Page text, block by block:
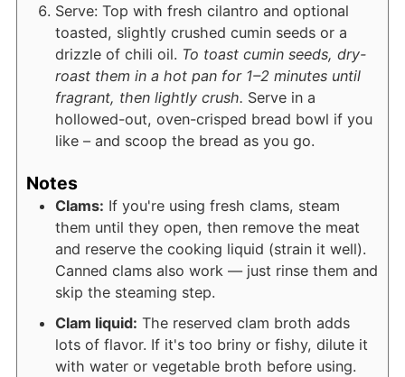
Serve: Top with fresh cilantro and optional
toasted, slightly crushed cumin seeds or a
drizzle of chili oil. To toast cumin seeds, dry-
roast them in a hot pan for 1–2 minutes until
fragrant, then lightly crush. Serve in a
hollowed-out, oven-crisped bread bowl if you
like – and scoop the bread as you go.
Notes
Clams: If you're using fresh clams, steam
them until they open, then remove the meat
and reserve the cooking liquid (strain it well).
Canned clams also work — just rinse them and
skip the steaming step.
Clam liquid: The reserved clam broth adds
lots of flavor. If it's too briny or fishy, dilute it
with water or vegetable broth before using.